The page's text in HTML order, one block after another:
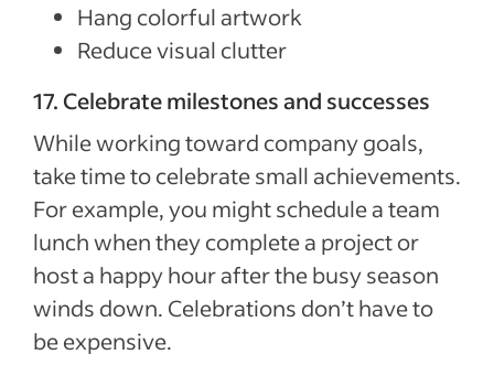
Hang colorful artwork
Reduce visual clutter
17. Celebrate milestones and successes
While working toward company goals,
take time to celebrate small achievements.
For example, you might schedule a team
lunch when they complete a project or
host a happy hour after the busy season
winds down. Celebrations don’t have to
be expensive.